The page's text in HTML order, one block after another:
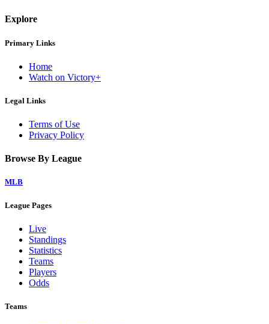
Explore
Primary Links
Home
Watch on Victory+
Legal Links
Terms of Use
Privacy Policy
Browse By League
MLB
League Pages
Live
Standings
Statistics
Teams
Players
Odds
Teams